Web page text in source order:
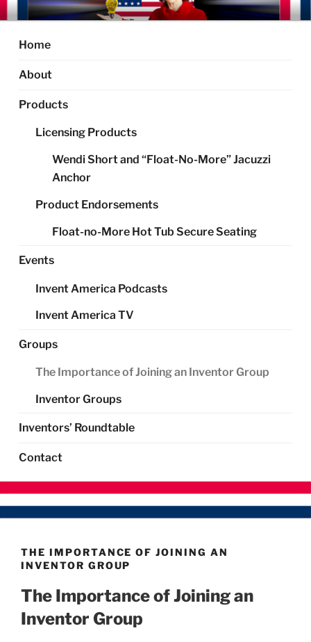
Skip
to
content
AMERICA'S INVENTOR LADY
Your Inventor Resource Expert
Home
About
Products
Licensing Products
Wendi Short and “Float-No-More” Jacuzzi
Anchor
Product Endorsements
Float-no-More Hot Tub Secure Seating
Events
Invent America Podcasts
Invent America TV
Groups
The Importance of Joining an Inventor Group
Inventor Groups
Inventors’ Roundtable
Contact
THE IMPORTANCE OF JOINING AN
INVENTOR GROUP
The Importance of Joining an
Inventor Group